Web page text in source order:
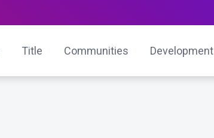
Title Communities Development